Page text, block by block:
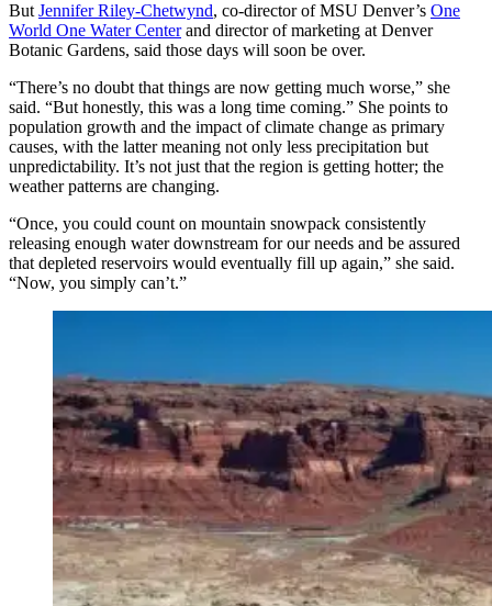
But Jennifer Riley-Chetwynd, co-director of MSU Denver’s One
World One Water Centerand director of marketing at Denver
Botanic Gardens, said those days will soon be over.
“There’s no doubt that things are now getting much worse,” she
said. “But honestly, this was a long time coming.” She points to
population growth and the impact of climate change as primary
causes, with the latter meaning not only less precipitation but
unpredictability. It’s not just that the region is getting hotter; the
weather patterns are changing.
“Once, you could count on mountain snowpack consistently
releasing enough water downstream for our needs and be assured
that depleted reservoirs would eventually fill up again,” she said.
“Now, you simply can’t.”